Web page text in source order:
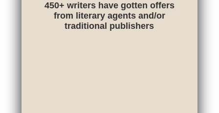
450+ writers have gotten offers
from literary agents and/or
traditional publishers